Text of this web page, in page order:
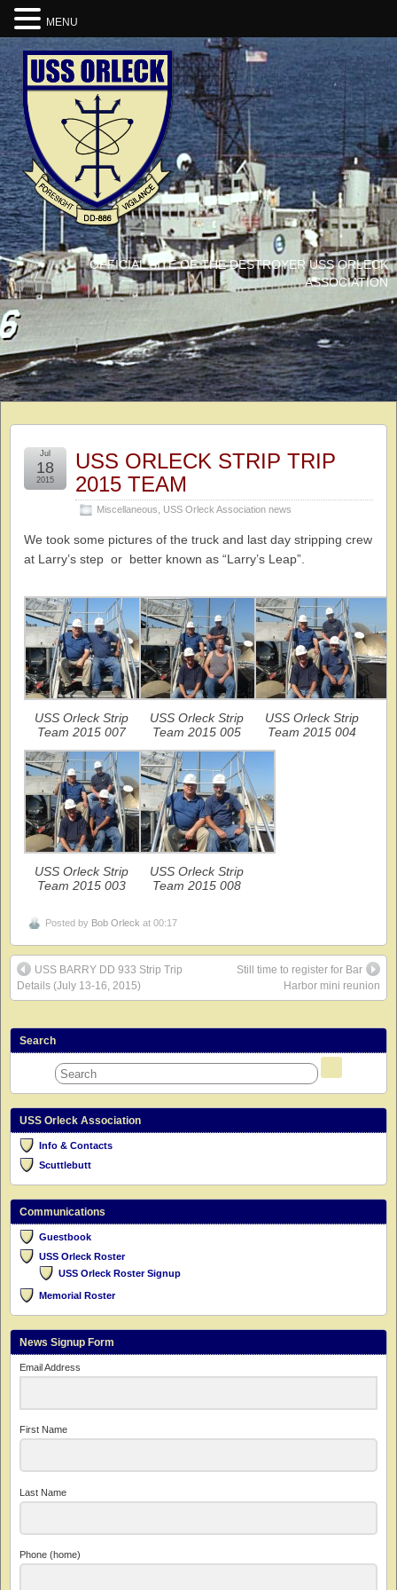
OFFICIAL SITE OF THE DESTROYER USS ORLECK
ASSOCIATION
USS ORLECK STRIP TRIP
2015 TEAM
Miscellaneous USS Orleck Association news
Jul
18
2015
We took some pictures of the truck and last day stripping crew
at Larry’s step or better known as “Larry’s Leap”.
USS Orleck Strip
Team 2015 007
USS Orleck Strip
Team 2015 005
USS Orleck Strip
Team 2015 004
USS Orleck Strip
Team 2015 003
USS Orleck Strip
Team 2015 008
Posted by Bob Orleck at 00:17
USS BARRY DD 933 Strip Trip
Details (July 13-16, 2015)
Still time to register for Bar
Harbor mini reunion
Search
USS Orleck Association
Info & Contacts
Scuttlebutt
Communications
Guestbook
USS Orleck Roster
USS Orleck Roster Signup
Memorial Roster
News Signup Form
Email Address
First Name
Last Name
Phone (home)
MENU